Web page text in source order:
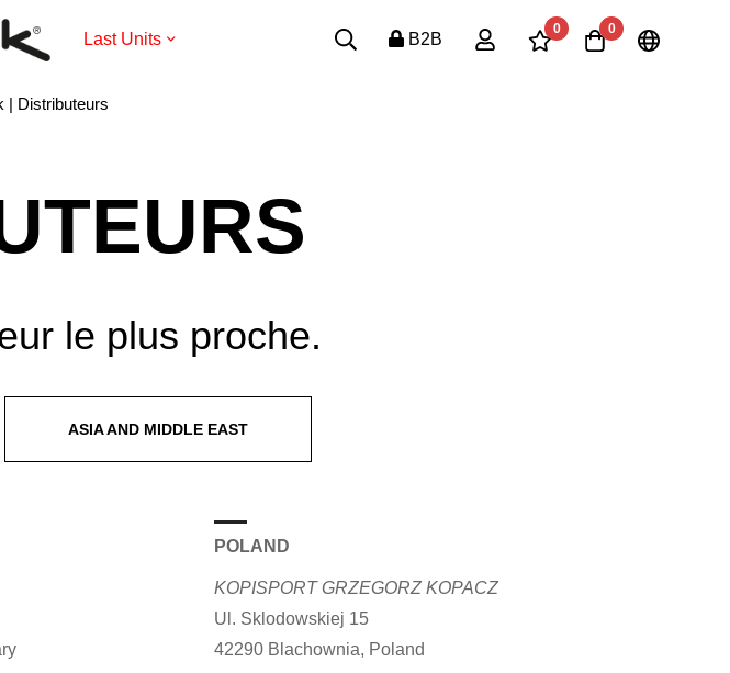
Last Units B2B
0 0
| Distributeurs
le plus proche.
ASIA AND MIDDLE EAST
POLAND
KOPISPORT GRZEGORZ KOPACZ
Ul. Sklodowskiej 15
42290 Blachownia, Poland